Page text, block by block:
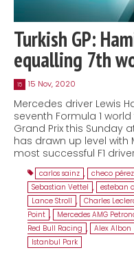
Turkish GP:
equalling 7th
15 15 Nov, 2020
Mercedes driver Lewis
seventh Formula 1
Grand Prix this Sunday
has drawn up level with
most successful F1
carlos sainz , checo pérez
Sebastian Vettel , esteban
Lance Stroll , Charles
Point , Mercedes AMG
Red Bull Racing , Alex Albon
Istanbul Park